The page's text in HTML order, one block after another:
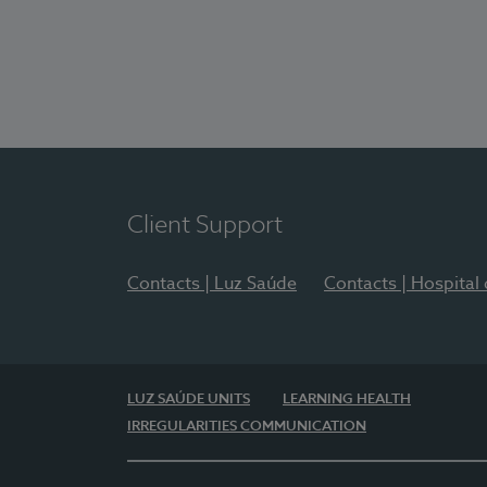
Client Support
Contacts | Luz Saúde Contacts | Hospital
LUZ SAÚDE UNITS
LEARNING HEALTH
IRREGULARITIES COMMUNICATION